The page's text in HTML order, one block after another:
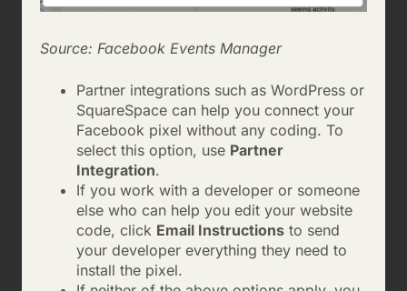
Source: Facebook Events Manager
Partner integrations such as WordPress or
SquareSpace can help you connect your
Facebook pixel without any coding. To
select this option, use Partner
Integration.
If you work with a developer or someone
else who can help you edit your website
code, click Email Instructions to send
your developer everything they need to
install the pixel.